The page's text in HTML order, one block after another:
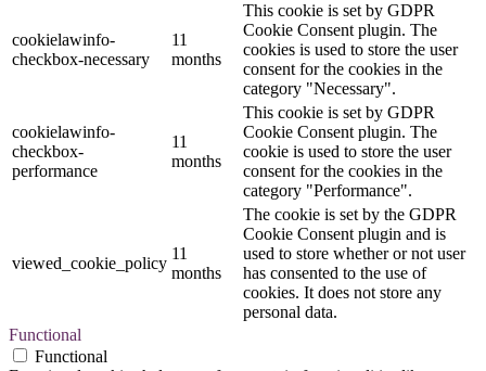
cookielawinfo-
checkbox-necessary
11
months
This cookie is set by GDPR
Cookie Consent plugin. The
cookies is used to store the user
consent for the cookies in the
category "Necessary".
cookielawinfo-
checkbox-
performance
11
months
This cookie is set by GDPR
Cookie Consent plugin. The
cookie is used to store the user
consent for the cookies in the
category "Performance".
viewed_cookie_policy
11
months
The cookie is set by the GDPR
Cookie Consent plugin and is
used to store whether or not user
has consented to the use of
cookies. It does not store any
personal data.
Functional
Functional